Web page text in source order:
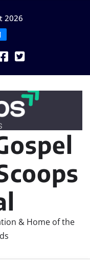
2026
& Home of the